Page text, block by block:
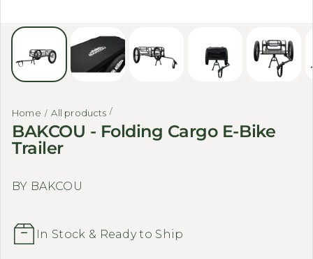
Home All products
BAKCOU - Folding Cargo E-Bike
Trailer
BY BAKCOU
In Stock & Ready to Ship